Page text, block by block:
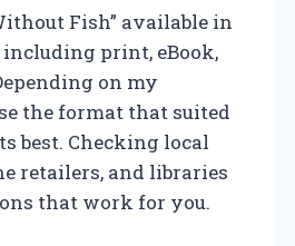
Fish” available in
print, eBook,
on my
the format that suited
best. Checking local
retailers, and libraries
that work for you.